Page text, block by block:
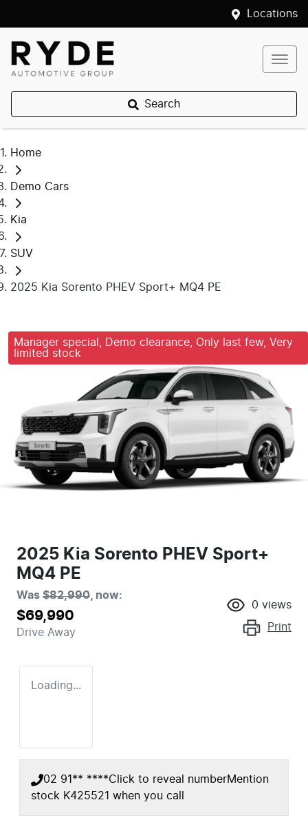
Locations
Search
Home
Demo Cars
Kia
SUV
2025 Kia Sorento PHEV Sport+ MQ4 PE
Manager special, Demo clearance, Only last few, Very
limited stock
2025 Kia Sorento PHEV Sport+
MQ4 PE
Was $82,990, now:
$69,990
Drive Away
0 views
Print
Loading...
02 91** ****Click to reveal numberMention
stock K425521 when you call